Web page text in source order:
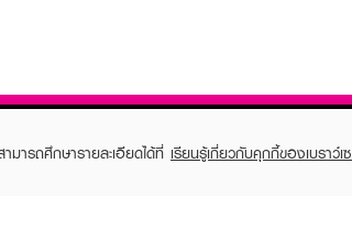
ารถศึกษารายละเอียดได้ที่ เรียนรู้เกี่ยวกับคุกกี้ของเบราว์เ